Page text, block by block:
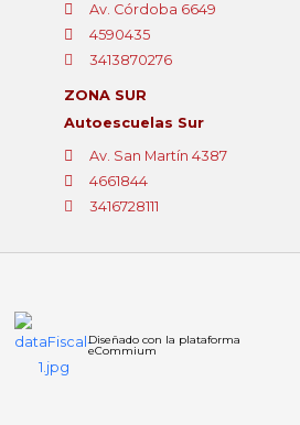
Av. Córdoba 6649
4590435
3413870276
ZONA SUR
Autoescuelas Sur
Av. San Martín 4387
4661844
3416728111
Diseñado con la plataforma
eCommium